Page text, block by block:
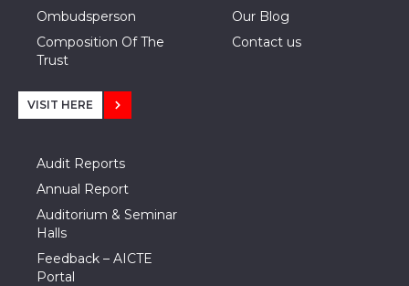
Ombudsperson
Composition Of The
Trust
Our Blog
Contact us
VISIT HERE
Audit Reports
Annual Report
Auditorium & Seminar
Halls
Feedback – AICTE
Portal